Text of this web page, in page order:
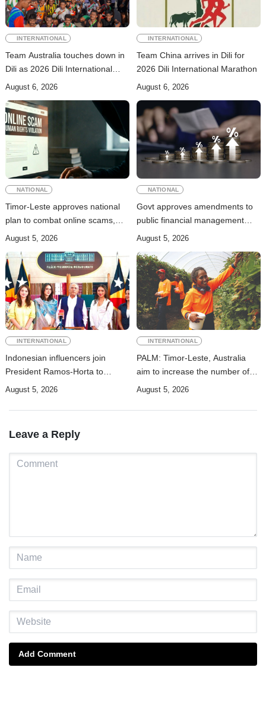
INTERNATIONAL
Team Australia touches down in
Dili as 2026 Dili International
Marathon enters final countdown
August 6, 2026
INTERNATIONAL
Team China arrives in Dili for
2026 Dili International Marathon
August 6, 2026
NATIONAL
Timor-Leste approves national
plan to combat online scams,
cybercrime and human
August 5, 2026
NATIONAL
Govt approves amendments to
public financial management
rules
August 5, 2026
INTERNATIONAL
Indonesian influencers join
President Ramos-Horta to
promote DIM 2026
August 5, 2026
INTERNATIONAL
PALM: Timor-Leste, Australia
aim to increase the number of
Timorese workers to 10,000 by
August 5, 2026
Leave a Reply
Add Comment